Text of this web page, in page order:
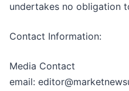
undertakes no obligation
Contact Information:
Media Contact
email: